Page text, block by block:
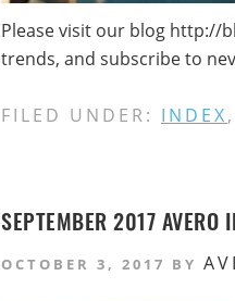
Please visit our blog http://
trends, and subscribe to
FILED UNDER: INDEX,
SEPTEMBER 2017 AVERO
OCTOBER 3, 2017 BY